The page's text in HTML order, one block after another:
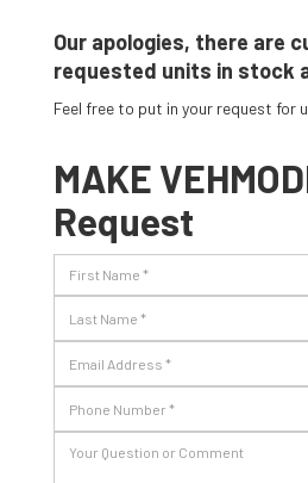
Our apologies, there are
requested units in stock
Feel free to put in your request for
MAKE
Request